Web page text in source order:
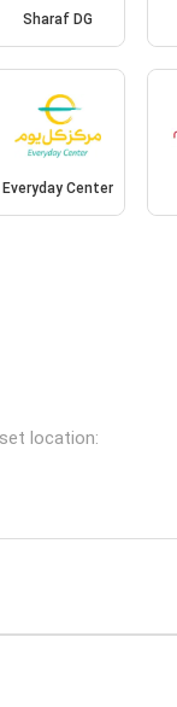
Sharaf DG
Everyday Center
location: